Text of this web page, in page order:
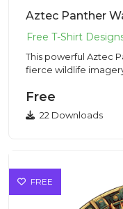
This powerful Aztec
fierce wildlife
Free
22 Downloads
FREE